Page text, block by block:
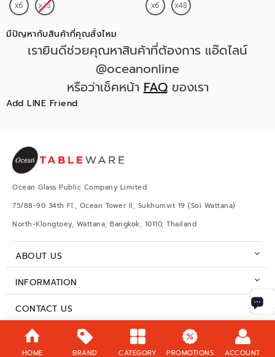
HOME BRAND CATEGORY PROMOTIONS ACCOUNT
มีปัญหากับสินค้าที่คุณสั่งไหม
เรายินดีช่วยคุณหาสินค้าที่ต้องการ แอ๊ดไลน์
@oceanonline
หรือว่าเช็คหน้าFAQของเรา
Add LINE Friend
Ocean Glass Public Company Limited
75/88-90 34th Fl., Ocean Tower II, Sukhumvit 19 (Soi Wattana)
North-Klongtoey, Wattana, Bangkok, 10110, Thailand
ABOUT US
INFORMATION
CONTACT US
BUSINESS HOURS